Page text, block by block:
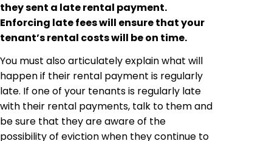
they sent a late rental payment.
Enforcing late fees will ensure that your
tenant’s rental costs will be on time.
You must also articulately explain what will
happen if their rental payment is regularly
late. If one of your tenants is regularly late
with their rental payments, talk to them and
be sure that they are aware of the
possibility of eviction when they continue to